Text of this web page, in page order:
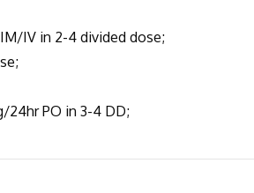
IV in 2-4 divided dose;
PO in 3-4 DD;